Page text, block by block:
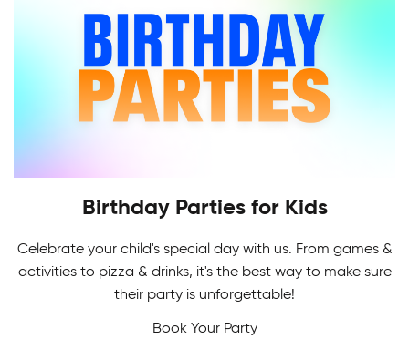
Adult Skating Programs
If it's your first time or you're getting back on the
Multi-Sport Camps
Birthday Parties for Kids
Celebrate your child's special day with us. From games &
activities to pizza & drinks, it's the best way to make sure
their party is unforgettable!
Book Your Party